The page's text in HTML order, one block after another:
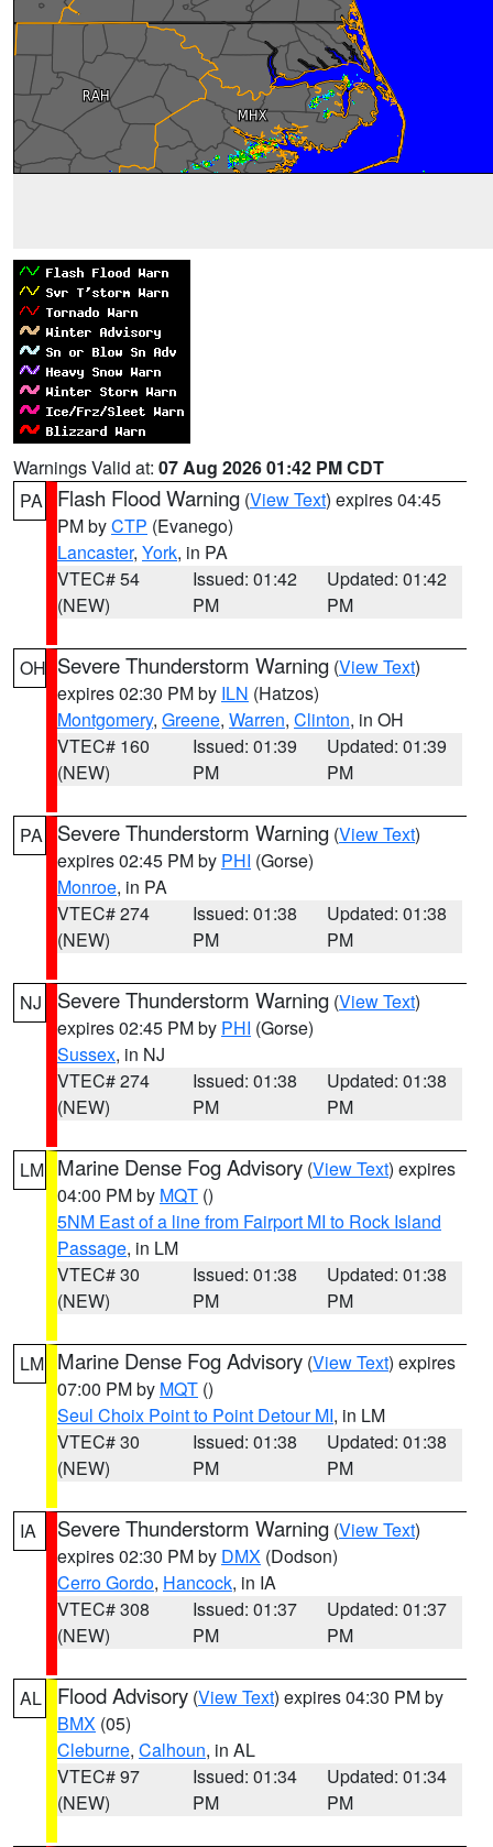
Warnings Valid at: 07 Aug 2026 01:42 PM CDT
PA
Flash Flood Warning (View Text) expires 04:45
PM byCTP (Evanego)
Lancaster, York, in PA
VTEC# 54
(NEW)
Issued: 01:42
PM
Updated: 01:42
PM
OH Severe Thunderstorm Warning (View Text)
expires 02:30 PM by ILN (Hatzos)
Montgomery, Greene, Warren, Clinton, in OH
VTEC# 160
(NEW)
Issued: 01:39
PM
Updated: 01:39
PM
PA Severe Thunderstorm Warning (View Text)
expires 02:45 PM by PHI (Gorse)
Monroe, in PA
VTEC# 274
(NEW)
Issued: 01:38
PM
Updated: 01:38
PM
NJ Severe Thunderstorm Warning (View Text)
expires 02:45 PM by PHI (Gorse)
Sussex, in NJ
VTEC# 274
(NEW)
Issued: 01:38
PM
Updated: 01:38
PM
LM Marine Dense Fog Advisory (View Text) expires
04:00 PM by MQT ()
5NM East of a line from Fairport MI to Rock Island
Passage, in LM
VTEC# 30
(NEW)
Issued: 01:38
PM
Updated: 01:38
PM
LM Marine Dense Fog Advisory (View Text) expires
07:00 PM by MQT ()
Seul Choix Point to Point Detour MI, in LM
VTEC# 30
(NEW)
Issued: 01:38
PM
Updated: 01:38
PM
IA Severe Thunderstorm Warning (View Text)
expires 02:30 PM by DMX (Dodson)
Cerro Gordo, Hancock, in IA
VTEC# 308
(NEW)
Issued: 01:37
PM
Updated: 01:37
PM
AL Flood Advisory (View Text) expires 04:30 PM by
BMX (05)
Cleburne, Calhoun, in AL
VTEC# 97
(NEW)
Issued: 01:34
PM
Updated: 01:34
PM